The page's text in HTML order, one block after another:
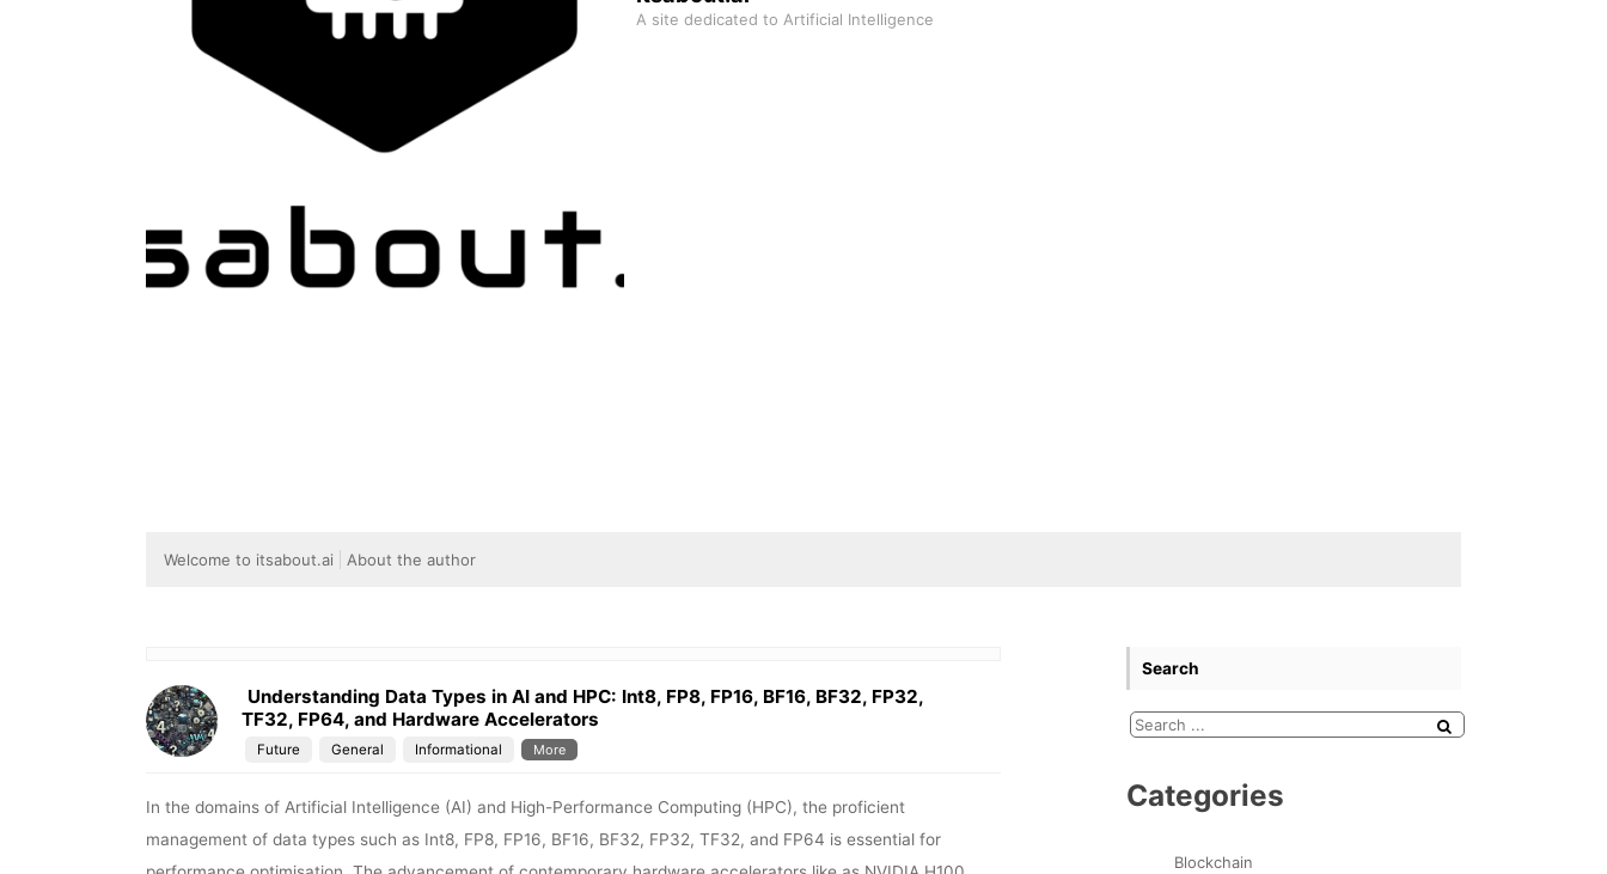
A site dedicated to Artificial Intelligence
Welcome to itsabout.ai About the author
Understanding Data Types in AI and HPC: Int8, FP8, FP16, BF16, BF32, FP32,
TF32, FP64, and Hardware Accelerators
Future General Informational More
In the domains of Artificial Intelligence (AI) and High-Performance Computing (HPC), the proficient
management of data types such as Int8, FP8, FP16, BF16, BF32, FP32, TF32, and FP64 is essential for
Search
Categories
Blockchain